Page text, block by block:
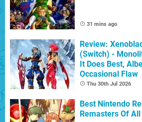
31 mins ago
Review:
(Switch) -
It Does Best,
Occasional Flaw
Thu 30th Jul 2026
Best Nintendo
Remasters Of